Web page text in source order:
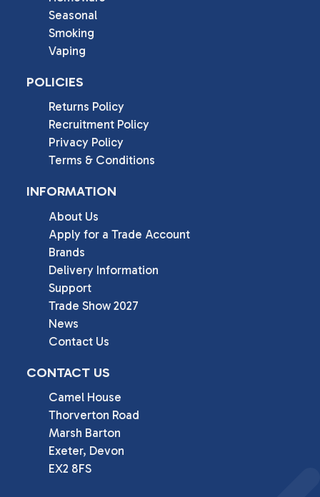
Seasonal
Smoking
Vaping
POLICIES
Returns Policy
Recruitment Policy
Privacy Policy
Terms & Conditions
INFORMATION
About Us
Apply for a Trade Account
Brands
Delivery Information
Support
Trade Show 2027
News
Contact Us
CONTACT US
Camel House
Thorverton Road
Marsh Barton
Exeter, Devon
EX2 8FS